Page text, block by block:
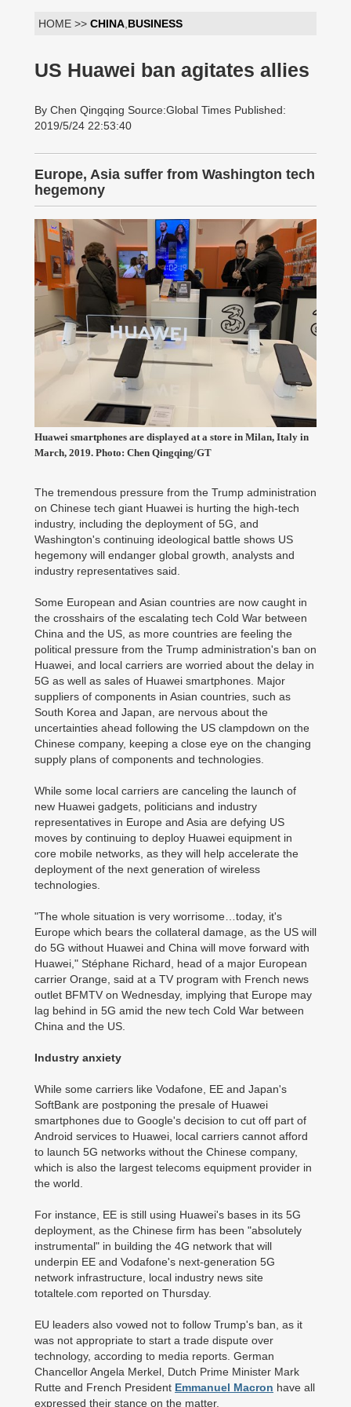
HOME >> CHINA BUSINESS
US Huawei ban agitates allies
By Chen Qingqing Source:Global Times Published:
2019/5/24 22:53:40
Europe, Asia suffer from Washington tech
hegemony
Huawei smartphones are displayed at a store in Milan, Italy in
March, 2019. Photo: Chen Qingqing/GT
The tremendous pressure from the Trump administration
on Chinese tech giant Huawei is hurting the high-tech
industry, including the deployment of 5G, and
Washington's continuing ideological battle shows US
hegemony will endanger global growth, analysts and
industry representatives said.
Some European and Asian countries are now caught in
the crosshairs of the escalating tech Cold War between
China and the US, as more countries are feeling the
political pressure from the Trump administration's ban on
Huawei, and local carriers are worried about the delay in
5G as well as sales of Huawei smartphones. Major
suppliers of components in Asian countries, such as
South Korea and Japan, are nervous about the
uncertainties ahead following the US clampdown on the
Chinese company, keeping a close eye on the changing
supply plans of components and technologies.
While some local carriers are canceling the launch of
new Huawei gadgets, politicians and industry
representatives in Europe and Asia are defying US
moves by continuing to deploy Huawei equipment in
core mobile networks, as they will help accelerate the
deployment of the next generation of wireless
technologies.
"The whole situation is very worrisome…today, it's
Europe which bears the collateral damage, as the US will
do 5G without Huawei and China will move forward with
Huawei," Stéphane Richard, head of a major European
carrier Orange, said at a TV program with French news
outlet BFMTV on Wednesday, implying that Europe may
lag behind in 5G amid the new tech Cold War between
China and the US.
Industry anxiety
While some carriers like Vodafone, EE and Japan's
SoftBank are postponing the presale of Huawei
smartphones due to Google's decision to cut off part of
Android services to Huawei, local carriers cannot afford
to launch 5G networks without the Chinese company,
which is also the largest telecoms equipment provider in
the world.
For instance, EE is still using Huawei's bases in its 5G
deployment, as the Chinese firm has been "absolutely
instrumental" in building the 4G network that will
underpin EE and Vodafone's next-generation 5G
network infrastructure, local industry news site
totaltele.com reported on Thursday.
EU leaders also vowed not to follow Trump's ban, as it
was not appropriate to start a trade dispute over
technology, according to media reports. German
Chancellor Angela Merkel, Dutch Prime Minister Mark
Rutte and French President Emmanuel Macron have all
expressed their stance on the matter.